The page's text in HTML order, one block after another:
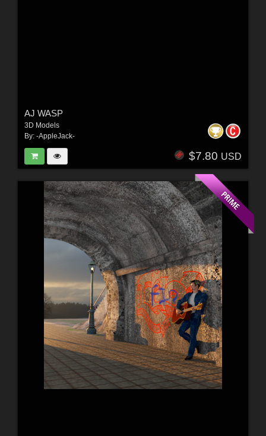
AJ WASP
3D Models
By: -AppleJack-
$7.80 USD